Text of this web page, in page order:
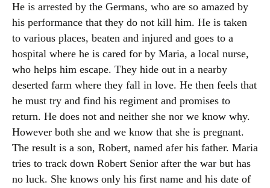
He is arrested by the Germans, who are so amazed by
his performance that they do not kill him. He is taken
to various places, beaten and injured and goes to a
hospital where he is cared for by Maria, a local nurse,
who helps him escape. They hide out in a nearby
deserted farm where they fall in love. He then feels that
he must try and find his regiment and promises to
return. He does not and neither she nor we know why.
However both she and we know that she is pregnant.
The result is a son, Robert, named afer his father. Maria
tries to track down Robert Senior after the war but has
no luck. She knows only his first name and his date of